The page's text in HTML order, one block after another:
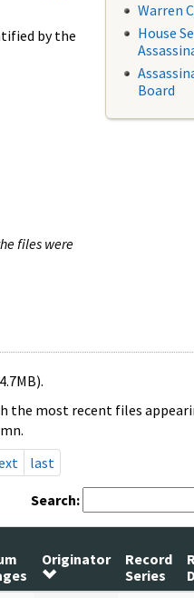
by the
files were
Warren
House
Board
the most recent files
last
Search:
Originator
Record
Series